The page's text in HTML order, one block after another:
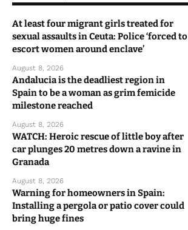
At least four migrant girls treated for
sexual assaults in Ceuta: Police ‘forced to
escort women around enclave’
August 8, 2026
Andalucia is the deadliest region in
Spain to be a woman as grim femicide
milestone reached
August 8, 2026
WATCH: Heroic rescue of little boy after
car plunges 20 metres down a ravine in
Granada
August 8, 2026
Warning for homeowners in Spain:
Installing a pergola or patio cover could
bring huge fines